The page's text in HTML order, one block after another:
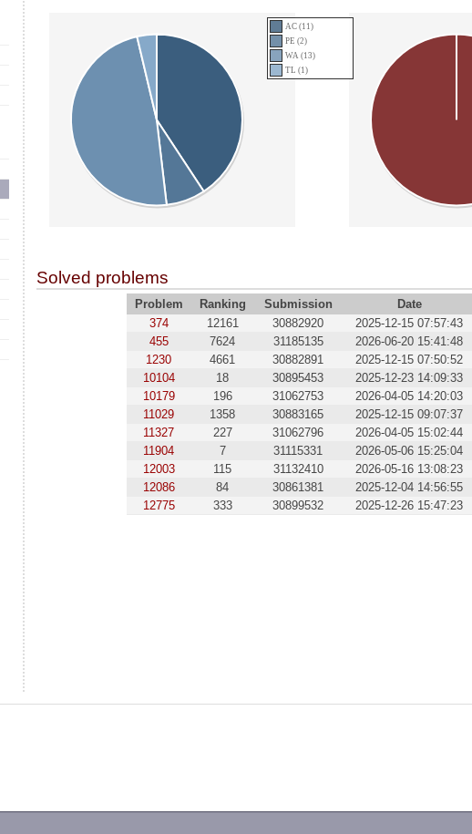
AC (11)
PE (2)
WA (13)
TL (1)
Solved problems
Problem Ranking Submission Date
374
12161 30882920 2025-12-15 07:57:43
455
7624 31185135 2026-06-20 15:41:48
1230
4661 30882891 2025-12-15 07:50:52
10104
18 30895453 2025-12-23 14:09:33
10179
196 31062753 2026-04-05 14:20:03
11029
1358 30883165 2025-12-15 09:07:37
11327
227 31062796 2026-04-05 15:02:44
11904
7 31115331 2026-05-06 15:25:04
12003
115 31132410 2026-05-16 13:08:23
12086
84 30861381 2025-12-04 14:56:55
12775
333 30899532 2025-12-26 15:47:23